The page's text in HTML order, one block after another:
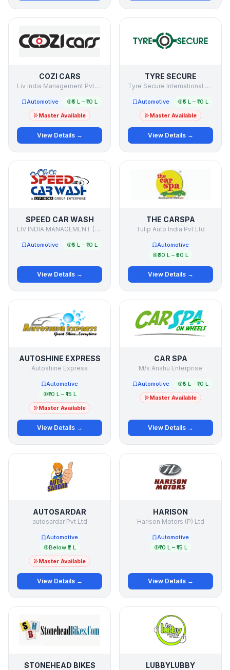
COZI CARS
Liv India Management Pvt. Ltd.
Automotive
₹5 L – ₹10 L
Master Available
View Details →
TYRE SECURE
Tyre Secure International Private Limited
Automotive
₹5 L – ₹10 L
Master Available
View Details →
SPEED CAR WASH
LIV INDIA MANAGEMENT (P) LTD.
Automotive ₹5 L – ₹10 L
View Details →
THE CARSPA
Tulip Auto India Pvt Ltd
Automotive
₹30 L – ₹50 L
View Details →
AUTOSHINE EXPRESS
Autoshine Express
Automotive
₹10 L – ₹15 L
Master Available
View Details →
CAR SPA
M/s Anshu Enterprise
Automotive
₹5 L – ₹10 L
Master Available
View Details →
AUTOSARDAR
autosardar Pvt Ltd
Automotive
Below ₹2 L
Master Available
View Details →
HARISON
Harison Motors (P) Ltd
Automotive
₹10 L – ₹15 L
View Details →
STONEHEAD BIKES LUBBYLUBBY